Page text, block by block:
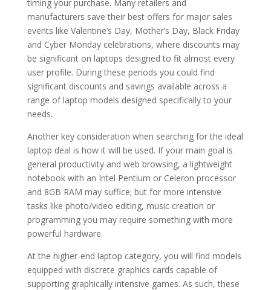
timing your purchase. Many retailers and
manufacturers save their best offers for major sales
events like Valentine’s Day, Mother’s Day, Black Friday
and Cyber Monday celebrations, where discounts may
be significant on laptops designed to fit almost every
user profile. During these periods you could find
significant discounts and savings available across a
range of laptop models designed specifically to your
needs.
Another key consideration when searching for the ideal
laptop deal is how it will be used. If your main goal is
general productivity and web browsing, a lightweight
notebook with an Intel Pentium or Celeron processor
and 8GB RAM may suffice; but for more intensive
tasks like photo/video editing, music creation or
programming you may require something with more
powerful hardware.
At the higher-end laptop category, you will find models
equipped with discrete graphics cards capable of
supporting graphically intensive games. As such, these